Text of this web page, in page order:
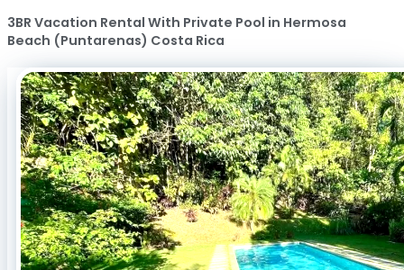
3BR Vacation Rental With Private Pool in Hermosa
Beach (Puntarenas) Costa Rica